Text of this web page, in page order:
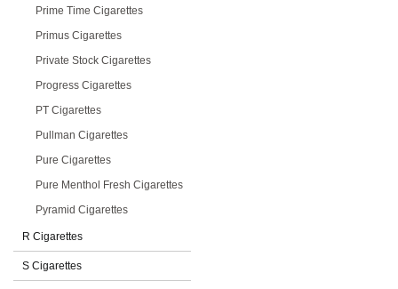
Prime Time Cigarettes
Primus Cigarettes
Private Stock Cigarettes
Progress Cigarettes
PT Cigarettes
Pullman Cigarettes
Pure Cigarettes
Pure Menthol Fresh Cigarettes
Pyramid Cigarettes
R Cigarettes
S Cigarettes